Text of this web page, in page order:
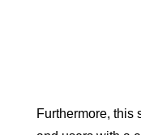
Furthermore, this